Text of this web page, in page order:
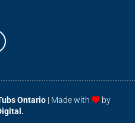
Ontario| Made with
by